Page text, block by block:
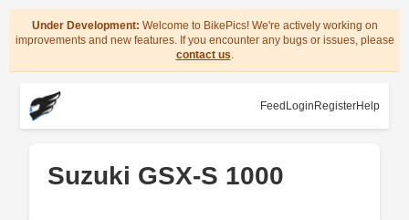
Under Development: Welcome to BikePics! We're actively working on
improvements and new features. If you encounter any bugs or issues, please
contact us.
Feed Login RegisterHelp
Suzuki GSX-S 1000